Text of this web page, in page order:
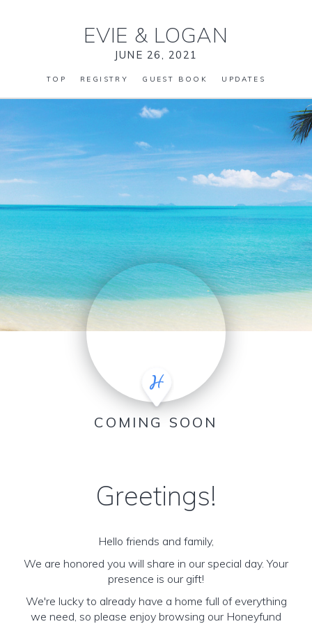
EVIE & LOGAN
JUNE 26, 2021
TOP REGISTRY GUEST BOOK UPDATES
COMING SOON
Greetings!
Hello friends and family,
We are honored you will share in our special day. Your
presence is our gift!
We're lucky to already have a home full of everything
we need, so please enjoy browsing our Honeyfund